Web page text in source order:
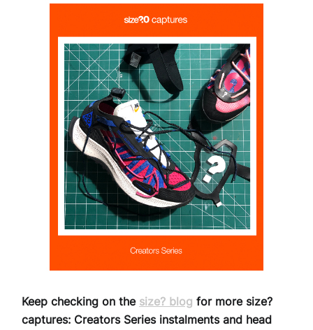
Keep checking on the size? blog for more size?
captures: Creators Series instalments and head